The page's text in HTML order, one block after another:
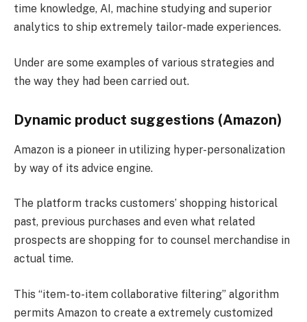
time knowledge, AI, machine studying and superior
analytics to ship extremely tailor-made experiences.
Under are some examples of various strategies and
the way they had been carried out.
Dynamic product suggestions (Amazon)
Amazon is a pioneer in utilizing hyper-personalization
by way of its advice engine.
The platform tracks customers’ shopping historical
past, previous purchases and even what related
prospects are shopping for to counsel merchandise in
actual time.
This “item-to-item collaborative filtering” algorithm
permits Amazon to create a extremely customized